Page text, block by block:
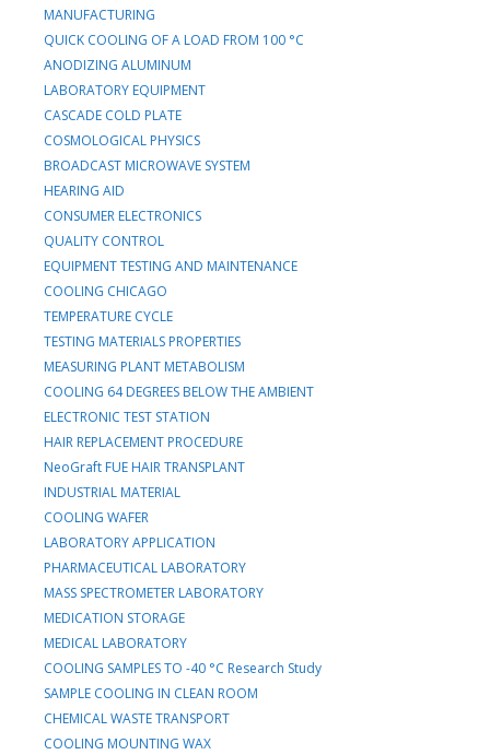
MANUFACTURING
QUICK COOLING OF A LOAD FROM 100 °C
ANODIZING ALUMINUM
LABORATORY EQUIPMENT
CASCADE COLD PLATE
COSMOLOGICAL PHYSICS
BROADCAST MICROWAVE SYSTEM
HEARING AID
CONSUMER ELECTRONICS
QUALITY CONTROL
EQUIPMENT TESTING AND MAINTENANCE
COOLING CHICAGO
TEMPERATURE CYCLE
TESTING MATERIALS PROPERTIES
MEASURING PLANT METABOLISM
COOLING 64 DEGREES BELOW THE AMBIENT
ELECTRONIC TEST STATION
HAIR REPLACEMENT PROCEDURE
NeoGraft FUE HAIR TRANSPLANT
INDUSTRIAL MATERIAL
COOLING WAFER
LABORATORY APPLICATION
PHARMACEUTICAL LABORATORY
MASS SPECTROMETER LABORATORY
MEDICATION STORAGE
MEDICAL LABORATORY
COOLING SAMPLES TO -40 °C Research Study
SAMPLE COOLING IN CLEAN ROOM
CHEMICAL WASTE TRANSPORT
COOLING MOUNTING WAX